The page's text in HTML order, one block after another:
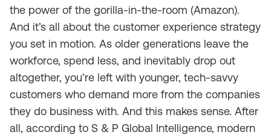
the power of the gorilla-in-the-room (Amazon).
And it’s all about the customer experience strategy
you set in motion. As older generations leave the
workforce, spend less, and inevitably drop out
altogether, you’re left with younger, tech-savvy
customers who demand more from the companies
they do business with. And this makes sense. After
all, according to S & P Global Intelligence, modern